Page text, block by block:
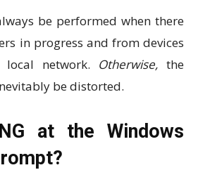
be performed when there
in progress and from devices
network. Otherwise, the
be distorted.
at the Windows